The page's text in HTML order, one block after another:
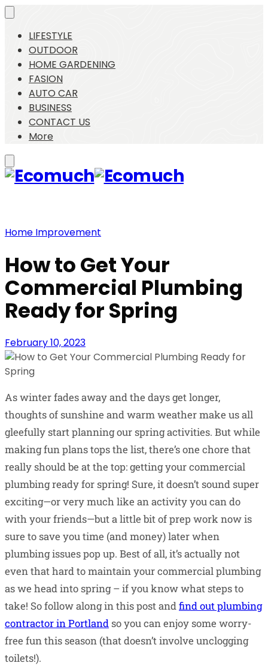
LIFESTYLE
OUTDOOR
HOME GARDENING
FASION
AUTO CAR
BUSINESS
CONTACT US
More
Home Improvement
How to Get Your
Commercial Plumbing
Ready for Spring
February 10, 2023
As winter fades away and the days get longer,
thoughts of sunshine and warm weather make us all
gleefully start planning our spring activities. But while
making fun plans tops the list, there’s one chore that
really should be at the top: getting your commercial
plumbing ready for spring! Sure, it doesn’t sound super
exciting—or very much like an activity you can do
with your friends—but a little bit of prep work now is
sure to save you time (and money) later when
plumbing issues pop up. Best of all, it’s actually not
even that hard to maintain your commercial plumbing
as we head into spring – if you know what steps to
take! So follow along in this post andfind out plumbing
contractor in Portland so you can enjoy some worry-
free fun this season (that doesn’t involve unclogging
toilets!).